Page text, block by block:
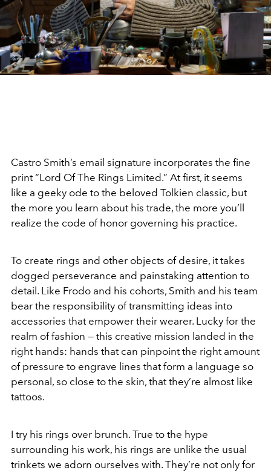
Castro Smith’s email signature incorporates the fine
print “Lord Of The Rings Limited.” At first, it seems
like a geeky ode to the beloved Tolkien classic, but
the more you learn about his trade, the more you’ll
realize the code of honor governing his practice.
To create rings and other objects of desire, it takes
dogged perseverance and painstaking attention to
detail. Like Frodo and his cohorts, Smith and his team
bear the responsibility of transmitting ideas into
accessories that empower their wearer. Lucky for the
realm of fashion — this creative mission landed in the
right hands: hands that can pinpoint the right amount
of pressure to engrave lines that form a language so
personal, so close to the skin, that they’re almost like
tattoos.
I try his rings over brunch. True to the hype
surrounding his work, his rings are unlike the usual
trinkets we adorn ourselves with. They’re not only for